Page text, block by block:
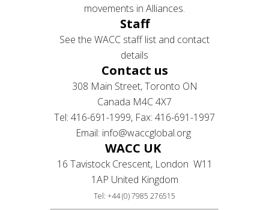
movements in Alliances.
Staff
See the WACC staff list and contact
details
Contact us
308 Main Street, Toronto ON
Canada M4C 4X7
Tel: 416-691-1999, Fax: 416-691-1997
Email: info@waccglobal.org
WACC UK
16 Tavistock Crescent, London W11
1AP United Kingdom
Tel: +44 (0) 7985 276515